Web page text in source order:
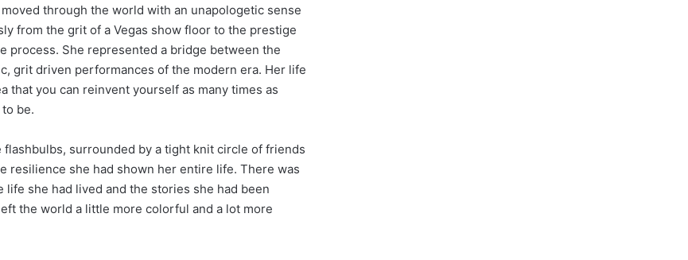
through the world with an unapologetic sense
from the grit of a Vegas show floor to the prestige
process. She represented a bridge between the
grit driven performances of the modern era. Her life
you can reinvent yourself as many times as
be.
surrounded by a tight knit circle of friends
resilience she had shown her entire life. There was
she had lived and the stories she had been
the world a little more colorful and a lot more